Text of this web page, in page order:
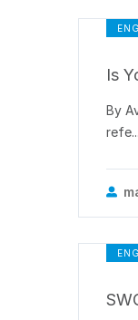
Is
By
refe...